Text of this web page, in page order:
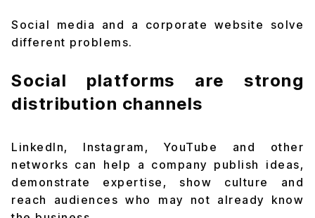
Social media and a corporate website solve
different problems.
Social platforms are strong
distribution channels
LinkedIn, Instagram, YouTube and other
networks can help a company publish ideas,
demonstrate expertise, show culture and
reach audiences who may not already know